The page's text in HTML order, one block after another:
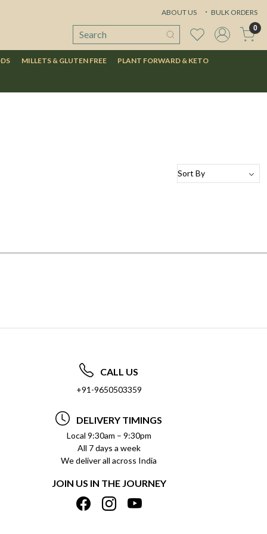
ABOUT US BULK ORDERS
0
MILLETS & GLUTEN FREE PLANT FORWARD & KETO
CALL US
+91-9650503359
DELIVERY TIMINGS
Local 9:30am – 9:30pm
All 7 days a week
We deliver all across India
JOIN US IN THE JOURNEY